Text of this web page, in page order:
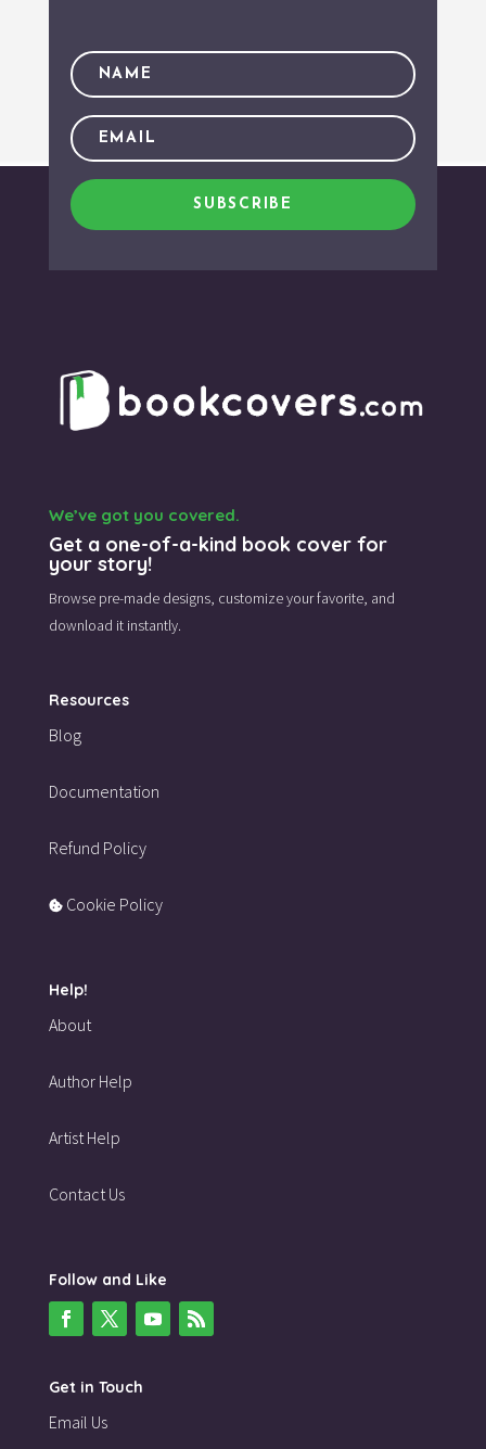
SUBSCRIBE
We’ve got you covered.
Get a one-of-a-kind book cover for
your story!
Browse pre-made designs, customize your favorite, and
download it instantly.
Resources
Blog
Documentation
Refund Policy
Cookie Policy
Help!
About
Author Help
Artist Help
Contact Us
Follow and Like
Get in Touch
Email Us